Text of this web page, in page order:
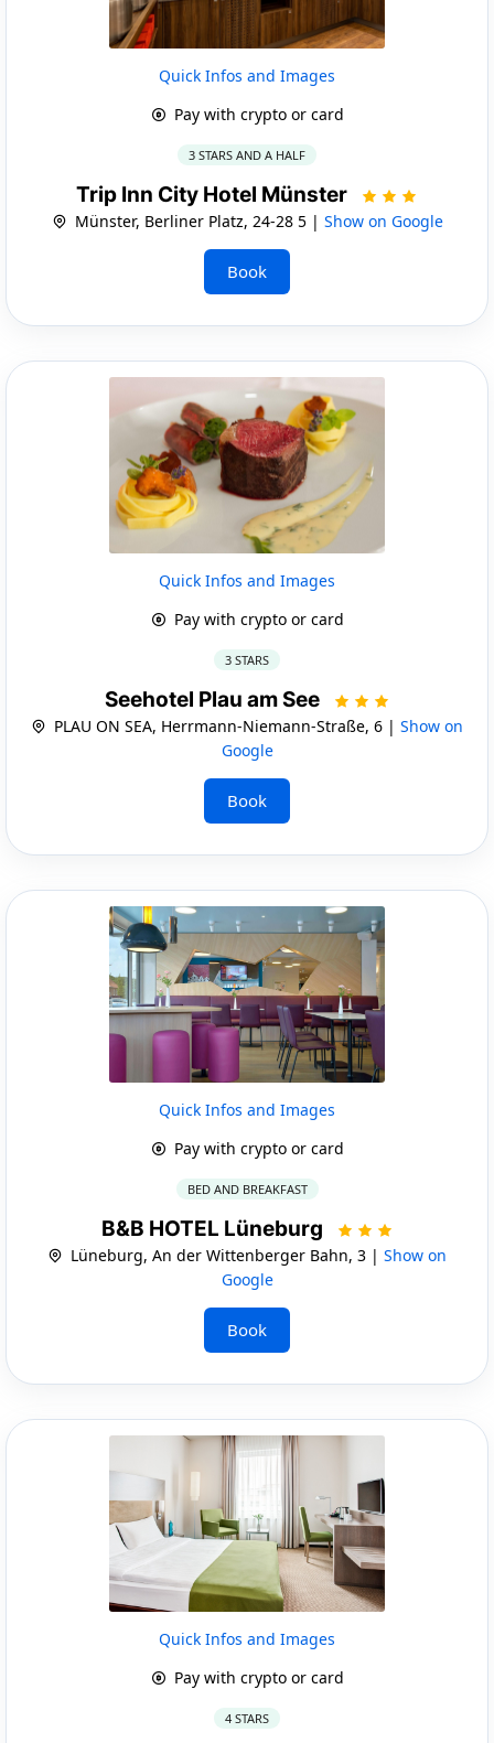
Quick Infos and Images
Pay with crypto or card
3 STARS AND A HALF
Trip Inn City Hotel Münster
Münster, Berliner Platz, 24-28 5 | Show on Google
Book
Quick Infos and Images
Pay with crypto or card
3 STARS
Seehotel Plau am See
PLAU ON SEA, Herrmann-Niemann-Straße, 6 | Show on
Google
Book
Quick Infos and Images
Pay with crypto or card
BED AND BREAKFAST
B&B HOTEL Lüneburg
Lüneburg, An der Wittenberger Bahn, 3 | Show on
Google
Book
Quick Infos and Images
Pay with crypto or card
4 STARS